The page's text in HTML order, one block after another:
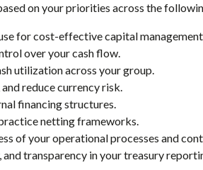
on your priorities across the
for cost-effective capital
over your cash flow.
utilization across your group.
reduce currency risk.
financing structures.
netting frameworks.
of your operational processes and
and transparency in your treasury